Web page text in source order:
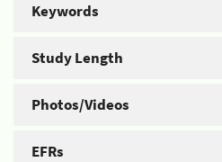
Keywords
Study Length
Photos/Videos
EFRs